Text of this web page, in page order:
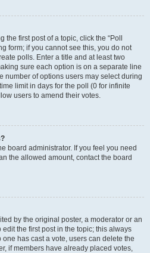
first post of a topic, click the “Poll
form; if you cannot see this, you do not
polls. Enter a title and at least two
sure each option is on a separate line
number of options users may select during
limit in days for the poll (0 for infinite
users to amend their votes.
board administrator. If you feel you need
the allowed amount, contact the board
by the original poster, a moderator or an
the first post in the topic; this always
has cast a vote, users can delete the
if members have already placed votes,